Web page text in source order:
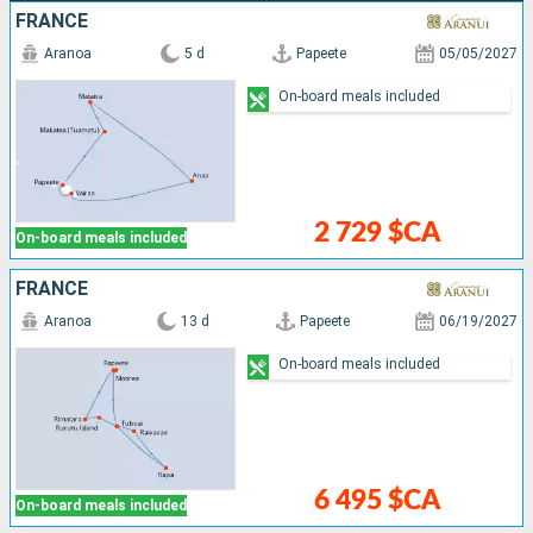
FRANCE
On-board meals included
Aranoa 5 d Papeete 05/05/2027
2 729 $CA
On-board meals included
FRANCE
On-board meals included
Aranoa 13 d Papeete 06/19/2027
6 495 $CA
On-board meals included